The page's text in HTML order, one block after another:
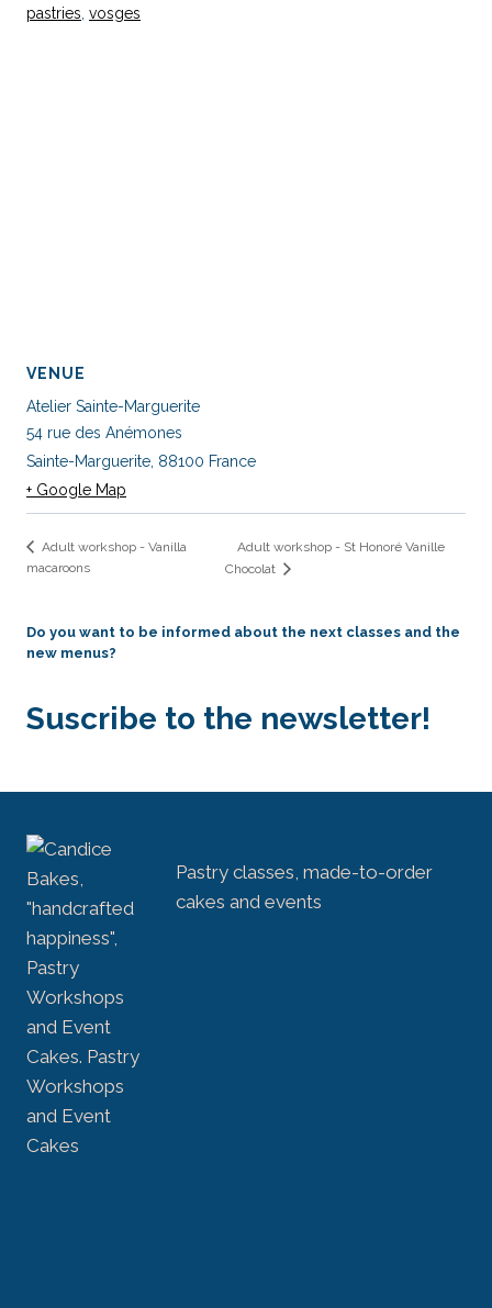
pastries, vosges
VENUE
Atelier Sainte-Marguerite
54 rue des Anémones
Sainte-Marguerite, 88100 France
+ Google Map
Adult workshop - Vanilla
macaroons
Adult workshop - St Honoré Vanille
Chocolat
Do you want to be informed about the next classes and the
new menus?
Suscribe to the newsletter!
Pastry classes, made-to-order
cakes and events